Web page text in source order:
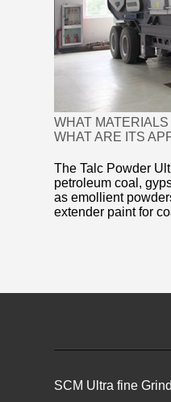
WHAT
WHAT ARE ITS
The Talc Powder
petroleum coal,
as emollient
extender paint for
SCM Ultra fine